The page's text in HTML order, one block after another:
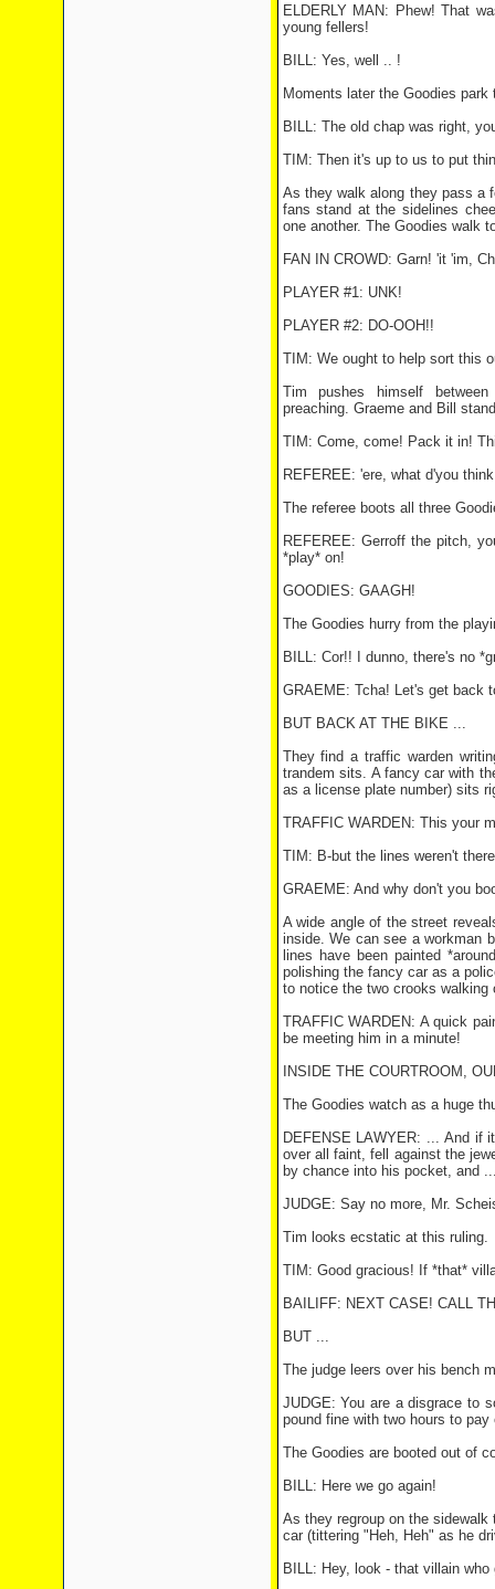
ELDERLY MAN: Phew! That
young fellers!
BILL: Yes, well .. !
Moments later the Goodies
BILL: The old chap was right,
TIM: Then it's up to us to put
As they walk along they pass a
fans stand at the sidelines
one another. The Goodies walk
FAN IN CROWD: Garn! 'it 'im,
PLAYER #1: UNK!
PLAYER #2: DO-OOH!!
TIM: We ought to help sort this
Tim pushes himself
preaching. Graeme and Bill
TIM: Come, come! Pack it in!
REFEREE: 'ere, what d'you
The referee boots all three
REFEREE: Gerroff the pitch,
*play* on!
GOODIES: GAAGH!
The Goodies hurry from the
BILL: Cor!! I dunno, there's no
GRAEME: Tcha! Let's get back
BUT BACK AT THE BIKE ...
They find a traffic warden
trandem sits. A fancy car with
as a license plate number) sits
TRAFFIC WARDEN: This your
TIM: B-but the lines weren't
GRAEME: And why don't you
A wide angle of the street
inside. We can see a workman
lines have been painted
polishing the fancy car as a
to notice the two crooks
TRAFFIC WARDEN: A quick
be meeting him in a minute!
INSIDE THE COURTROOM,
The Goodies watch as a huge
DEFENSE LAWYER: ... And if
over all faint, fell against the
by chance into his pocket, and
JUDGE: Say no more, Mr.
Tim looks ecstatic at this ruling.
TIM: Good gracious! If *that*
BAILIFF: NEXT CASE! CALL
BUT ...
The judge leers over his bench
JUDGE: You are a disgrace to
pound fine with two hours to
The Goodies are booted out of
BILL: Here we go again!
As they regroup on the
car (tittering "Heh, Heh" as he
BILL: Hey, look - that villain